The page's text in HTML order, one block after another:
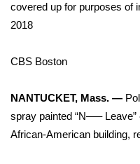
Sunrise & Midday
2026 High School
covered up for purposes of
2018
CBS Boston
NANTUCKET, Mass. —
spray painted “N—–
African-American building,